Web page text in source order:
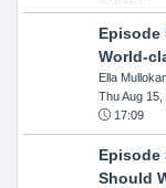
Episode
World-
Ella
Thu Aug 15,
17:09
Episode
Should